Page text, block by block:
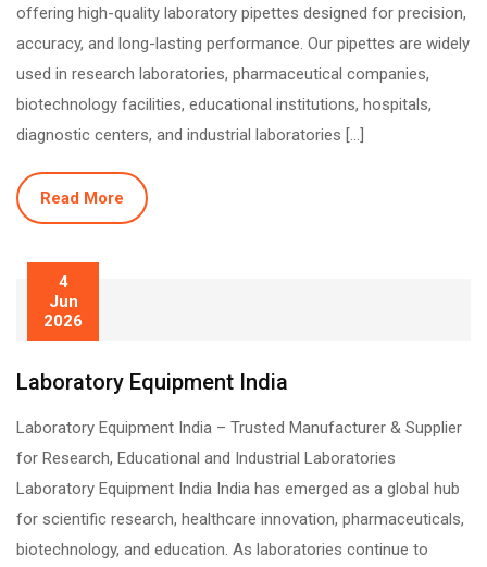
offering high-quality laboratory pipettes designed for precision,
accuracy, and long-lasting performance. Our pipettes are widely
used in research laboratories, pharmaceutical companies,
biotechnology facilities, educational institutions, hospitals,
diagnostic centers, and industrial laboratories […]
Read More
4
Jun
2026
Laboratory Equipment India
Laboratory Equipment India – Trusted Manufacturer & Supplier
for Research, Educational and Industrial Laboratories
Laboratory Equipment India India has emerged as a global hub
for scientific research, healthcare innovation, pharmaceuticals,
biotechnology, and education. As laboratories continue to